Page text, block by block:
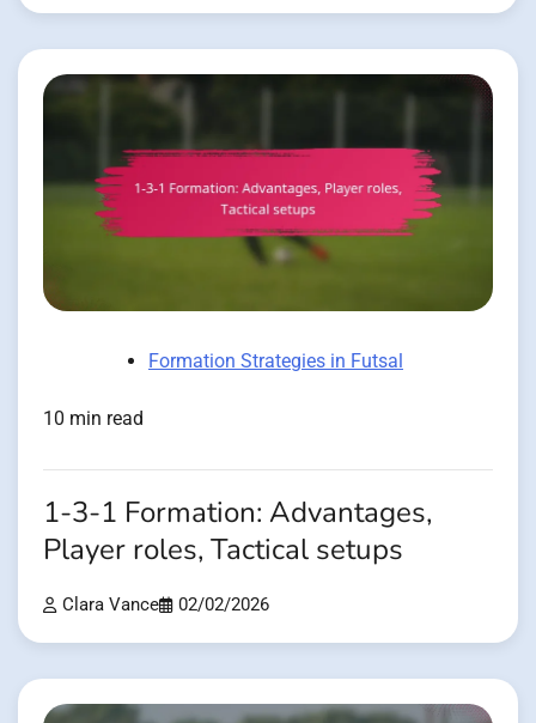
Formation Strategies in Futsal
10 min read
1-3-1 Formation: Advantages,
Player roles, Tactical setups
Clara Vance 02/02/2026